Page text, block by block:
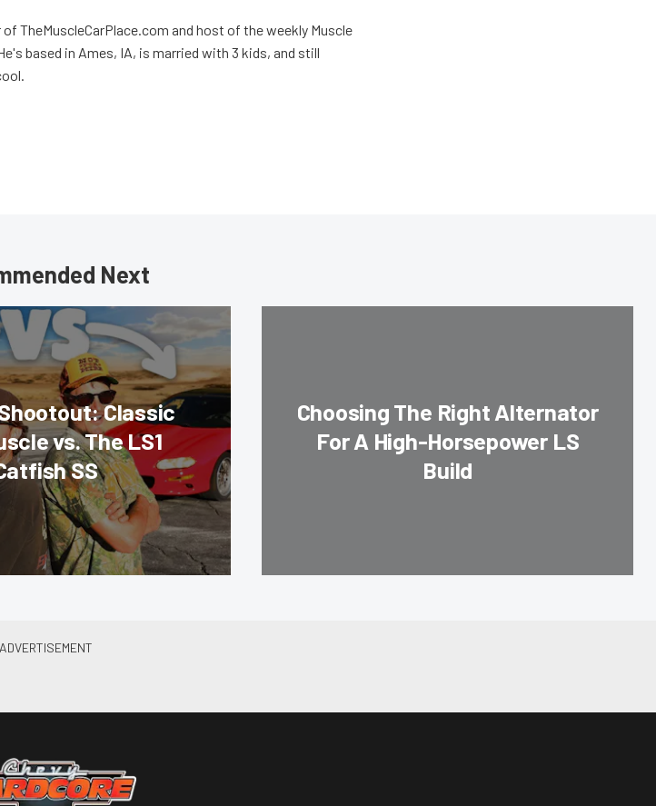
TheMuscleCarPlace.com and host of the weekly Muscle
based in Ames, IA, is married with 3 kids, and still
Next
Classic
vs. The LS1
SS
Choosing The Right Alternator
For A High-Horsepower LS
Build